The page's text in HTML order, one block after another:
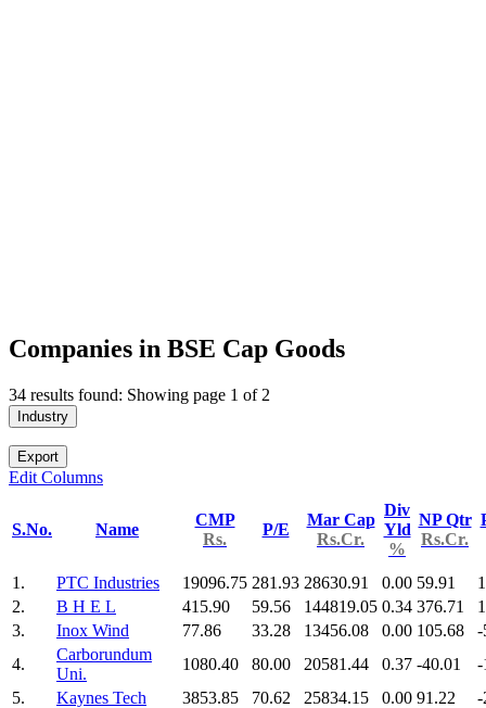
Companies in BSE Cap Goods
34 results found: Showing page 1 of 2
Industry
Export
Edit Columns
S.No. Name
CMP
Rs.
P/E
Mar Cap
Rs.Cr.
Div
Yld
%
NP Qtr
Rs.Cr.
1. PTC Industries 19096.75 281.93 28630.91 0.00 59.91
2.
B H E L 415.90 59.56 144819.05 0.34 376.71
3.
Inox Wind 77.86 33.28 13456.08 0.00 105.68
-
4.
Carborundum
Uni.
1080.40 80.00 20581.44 0.37 -40.01
-
5.
Kaynes Tech 3853.85 70.62 25834.15 0.00 91.22 -